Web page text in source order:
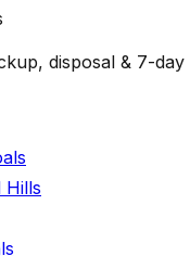
disposal & 7-
Hills